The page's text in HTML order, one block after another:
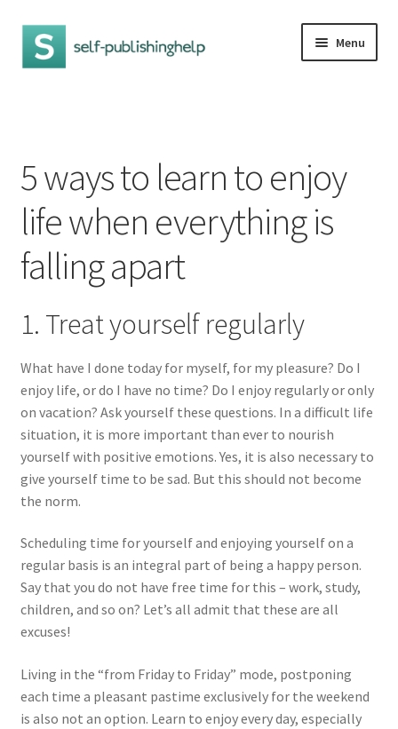
Skip
Skip
Menu
apart
Criteria for evaluation
Effective book promotion ideas
How to write a review?
Personal development: what is the point?
Rules of successful people
Self-development: what is it and where to start
The main stages of self-development
Tips for boosting self-esteem
What is personal development and what levels does it
consist of?
5 ways to learn to enjoy
life when everything is
falling apart
1. Treat yourself regularly
What have I done today for myself, for my pleasure? Do I
enjoy life, or do I have no time? Do I enjoy regularly or only
on vacation? Ask yourself these questions. In a difficult life
situation, it is more important than ever to nourish
yourself with positive emotions. Yes, it is also necessary to
give yourself time to be sad. But this should not become
the norm.
Scheduling time for yourself and enjoying yourself on a
regular basis is an integral part of being a happy person.
Say that you do not have free time for this – work, study,
children, and so on? Let’s all admit that these are all
excuses!
Living in the “from Friday to Friday” mode, postponing
each time a pleasant pastime exclusively for the weekend
is also not an option. Learn to enjoy every day, especially